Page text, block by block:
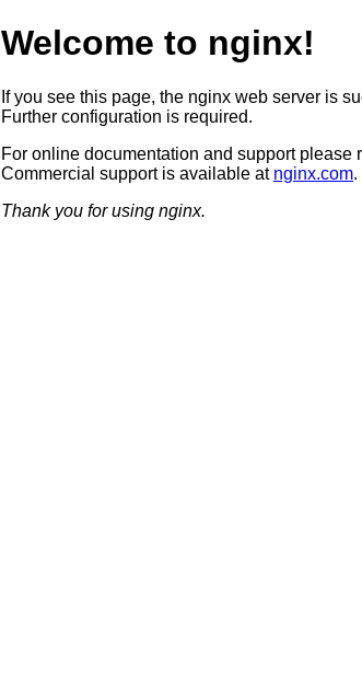
Welcome to nginx!
If you see this page, the nginx web server is
Further configuration is required.
For online documentation and support please
Commercial support is available at nginx.com.
Thank you for using nginx.